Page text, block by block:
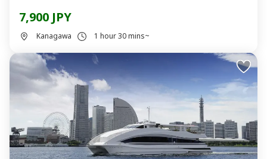
7,900 JPY
Kanagawa 1 hour 30 mins~